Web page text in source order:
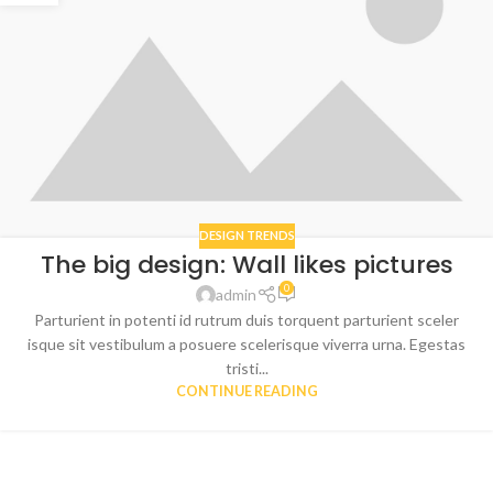
DESIGN TRENDS
The big design: Wall likes pictures
admin 0
Parturient in potenti id rutrum duis torquent parturient sceler
isque sit vestibulum a posuere scelerisque viverra urna. Egestas
tristi...
CONTINUE READING